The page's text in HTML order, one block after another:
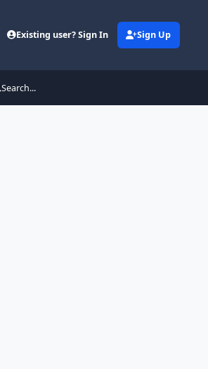
Existing user? Sign In Sign Up
Search...